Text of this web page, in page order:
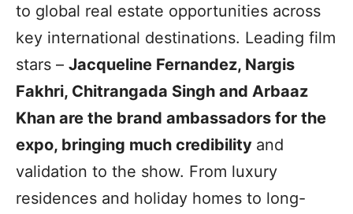
to global real estate opportunities across
key international destinations. Leading film
stars – Jacqueline Fernandez, Nargis
Fakhri, Chitrangada Singh and Arbaaz
Khan are the brand ambassadors for the
expo, bringing much credibility and
validation to the show. From luxury
residences and holiday homes to long-